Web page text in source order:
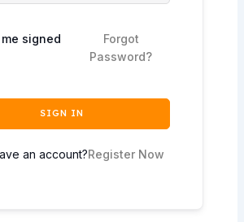
me signed
Forgot
Password?
SIGN IN
an account?Register Now